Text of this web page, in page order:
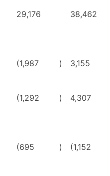
29,176 38,462
(1,987 ) 3,155
(1,292 ) 4,307
(695 ) (1,152